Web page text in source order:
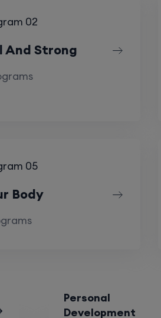
And Strong
Body
Personal
Development